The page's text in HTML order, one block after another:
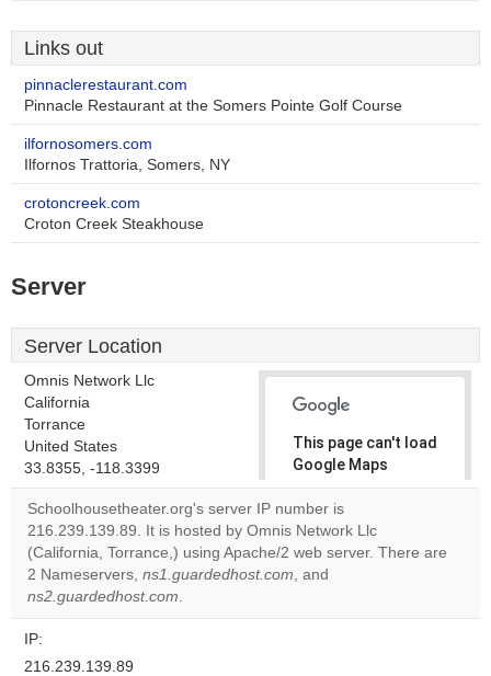
Links out
pinnaclerestaurant.com
Pinnacle Restaurant at the Somers Pointe Golf Course
ilfornosomers.com
Ilfornos Trattoria, Somers, NY
crotoncreek.com
Croton Creek Steakhouse
Server
Server Location
Omnis Network Llc
California
Torrance
United States
33.8355, -118.3399
This page can't load
Google Maps
correctly.
Do you
own this
website?
OK
Schoolhousetheater.org's server IP number is
216.239.139.89. It is hosted by Omnis Network Llc
(California, Torrance,) using Apache/2 web server. There are
2 Nameservers, ns1.guardedhost.com, and
ns2.guardedhost.com.
IP:
216.239.139.89